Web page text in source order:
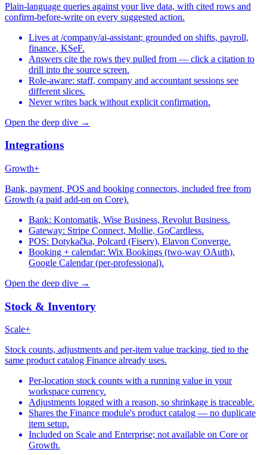
Plain-language queries against your live data, with cited rows and
confirm-before-write on every suggested action.
Lives at /company/ai-assistant; grounded on shifts, payroll,
finance, KSeF.
Answers cite the rows they pulled from — click a citation to
drill into the source screen.
Role-aware: staff, company and accountant sessions see
different slices.
Never writes back without explicit confirmation.
Open the deep dive →
Integrations
Growth+
Bank, payment, POS and booking connectors, included free from
Growth (a paid add-on on Core).
Bank: Kontomatik, Wise Business, Revolut Business.
Gateway: Stripe Connect, Mollie, GoCardless.
POS: Dotykačka, Polcard (Fiserv), Elavon Converge.
Booking + calendar: Wix Bookings (two-way OAuth),
Google Calendar (per-professional).
Open the deep dive →
Stock & Inventory
Scale+
Stock counts, adjustments and per-item value tracking, tied to the
same product catalog Finance already uses.
Per-location stock counts with a running value in your
workspace currency.
Adjustments logged with a reason, so shrinkage is traceable.
Shares the Finance module's product catalog — no duplicate
item setup.
Included on Scale and Enterprise; not available on Core or
Growth.